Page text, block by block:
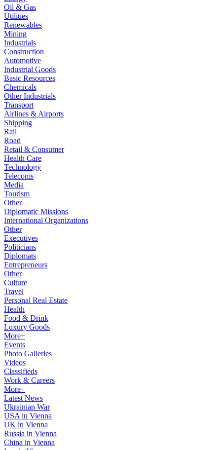
Oil & Gas
Utilities
Renewables
Mining
Industrials
Construction
Automotive
Industrial Goods
Basic Resources
Chemicals
Other Industrials
Transport
Airlines & Airports
Shipping
Rail
Road
Retail & Consumer
Health Care
Technology
Telecoms
Media
Tourism
Other
Diplomatic Missions
International Organizations
Other
Executives
Politicians
Diplomats
Entrepreneurs
Other
Culture
Travel
Personal Real Estate
Health
Food & Drink
Luxury Goods
More+
Events
Photo Galleries
Videos
Classifieds
Work & Careers
More+
Latest News
Ukrainian War
USA in Vienna
UK in Vienna
Russia in Vienna
China in Vienna